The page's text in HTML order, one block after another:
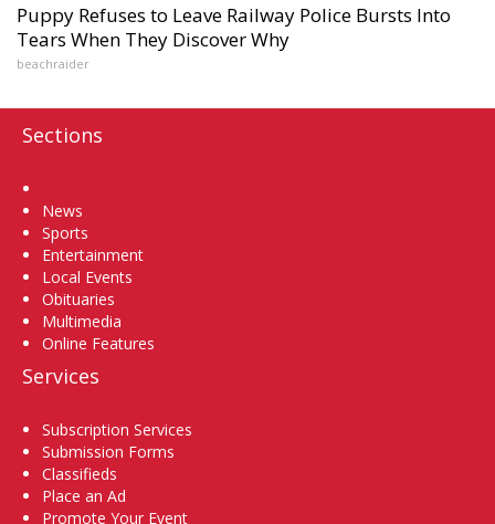
Puppy Refuses to Leave Railway Police Bursts Into
Tears When They Discover Why
beachraider
Sections
News
Sports
Entertainment
Local Events
Obituaries
Multimedia
Online Features
Services
Subscription Services
Submission Forms
Classifieds
Place an Ad
Promote Your Event